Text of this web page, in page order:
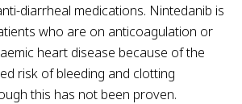
diarrheal medications. Nintedanib is
who are on anticoagulation or
heart disease because of the
risk of bleeding and clotting
this has not been proven.